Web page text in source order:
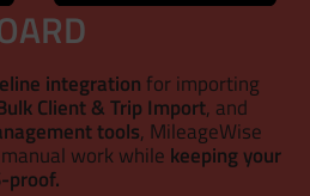
integration for importing
Client & Trip Import, and
tools, MileageWise
work while keeping your
proof.